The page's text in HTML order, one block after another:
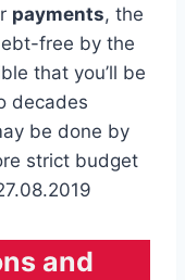
payments, the
free by the
that you’ll be
decades
be done by
strict budget
and